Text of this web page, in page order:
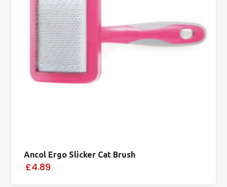
Ancol Ergo Slicker Cat Brush
£4.89